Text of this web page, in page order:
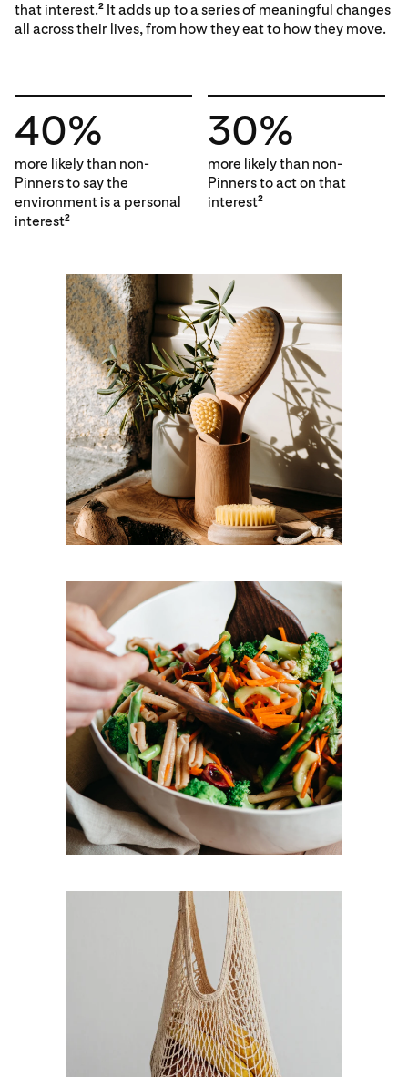
that interest.2 It adds up to a series of meaningful changes
all across their lives, from how they eat to how they move.
40%
more likely than non-
Pinners to say the
environment is a personal
interest2
30%
more likely than non-
Pinners to act on that
interest2